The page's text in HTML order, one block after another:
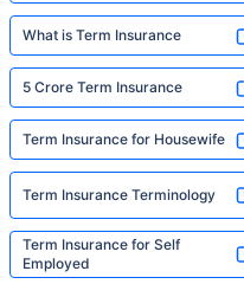
What is Term Insurance
5 Crore Term Insurance
Term Insurance for Housewife
Term Insurance Terminology
Term Insurance for Self
Employed